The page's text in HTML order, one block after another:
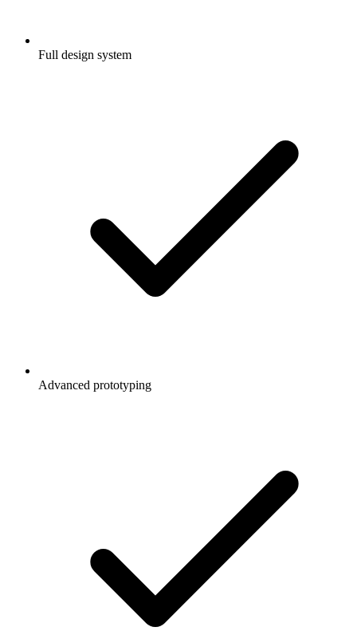
Full design system
Advanced prototyping